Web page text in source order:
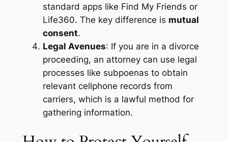
standard apps like Find My Friends or
Life360. The key difference is mutual
consent.
Legal Avenues: If you are in a divorce
proceeding, an attorney can use legal
processes like subpoenas to obtain
relevant cellphone records from
carriers, which is a lawful method for
gathering information.